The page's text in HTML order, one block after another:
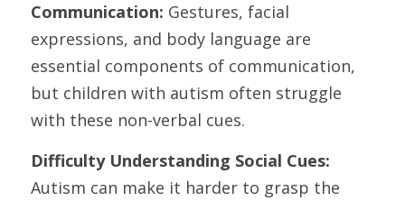
Communication: Gestures, facial
expressions, and body language are
essential components of communication,
but children with autism often struggle
with these non-verbal cues.
Autism can make it harder to grasp the